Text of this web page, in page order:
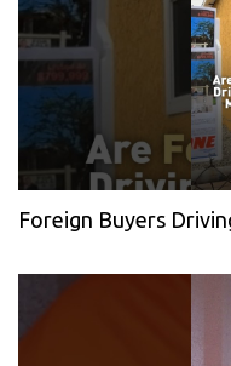
Foreign Buyers